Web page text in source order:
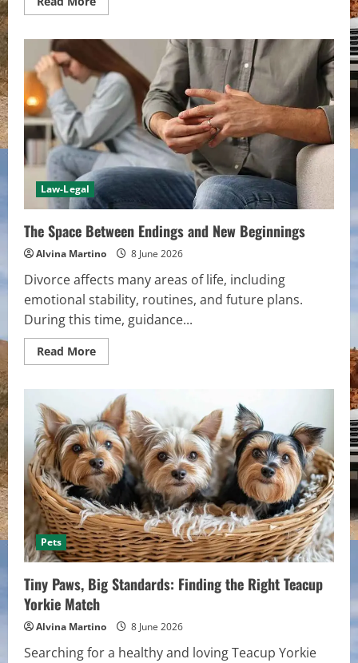
more
Surfaces
That
Shape
Interior
Flow
Law-Legal
The Space Between Endings and New Beginnings
Alvina Martino 8 June 2026
Divorce affects many areas of life, including
emotional stability, routines, and future plans.
During this time, guidance...
Read MoreRead
more
Space
Between
Endings
and
New
Beginnings
Pets
Tiny Paws, Big Standards: Finding the Right Teacup
Yorkie Match
Alvina Martino 8 June 2026
Searching for a healthy and loving Teacup Yorkie